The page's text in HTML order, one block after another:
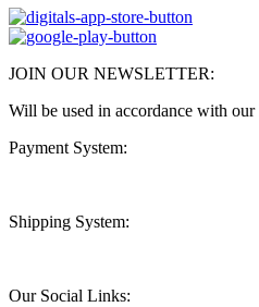
JOIN OUR NEWSLETTER:
Will be used in accordance with
Payment System:
Shipping System:
Our Social Links: